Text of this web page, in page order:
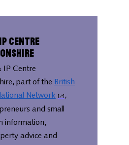
Centre
IP Centre
part of the British
Network
,
and small
information,
advice and